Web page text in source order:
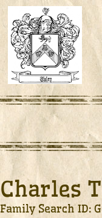
Charles
Family Search ID: